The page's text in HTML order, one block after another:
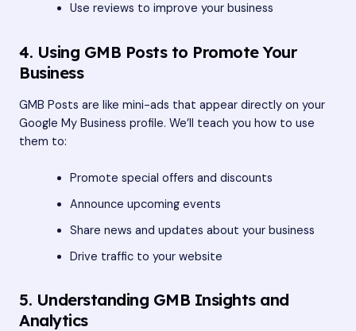
Use reviews to improve your business
4. Using GMB Posts to Promote Your
Business
GMB Posts are like mini-ads that appear directly on your
Google My Business profile. We’ll teach you how to use
them to:
Promote special offers and discounts
Announce upcoming events
Share news and updates about your business
Drive traffic to your website
5. Understanding GMB Insights and
Analytics